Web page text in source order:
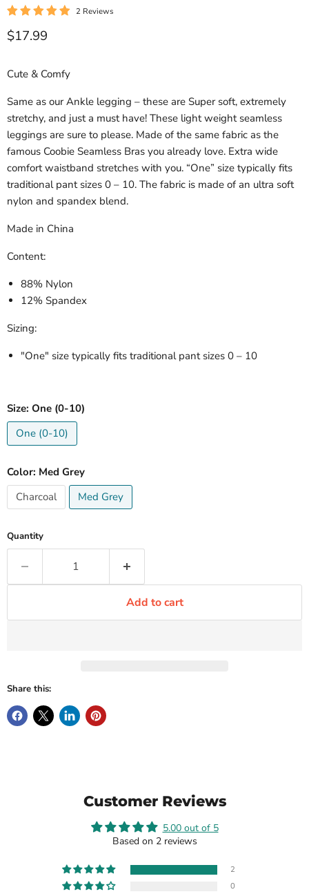
2 Reviews
Current price
$17.99
Cute & Comfy
Same as our Ankle legging – these are Super soft, extremely
stretchy, and just a must have! These light weight seamless
leggings are sure to please. Made of the same fabric as the
famous Coobie Seamless Bras you already love. Extra wide
comfort waistband stretches with you. “One” size typically fits
traditional pant sizes 0 – 10. The fabric is made of an ultra soft
nylon and spandex blend.
Made in China
Content:
88% Nylon
12% Spandex
Sizing:
"One" size typically fits traditional pant sizes 0 – 10
Size: One (0-10)
One (0-10)
Color: Med Grey
Charcoal
Med Grey
Quantity
Add to cart
Share this:
Customer Reviews
5.00 out of 5
Based on 2 reviews
2
0